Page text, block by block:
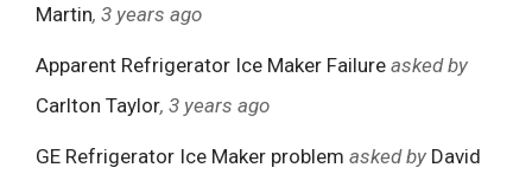
Martin, 3 years ago
Apparent Refrigerator Ice Maker Failure asked by
Carlton Taylor, 3 years ago
GE Refrigerator Ice Maker problem asked by David